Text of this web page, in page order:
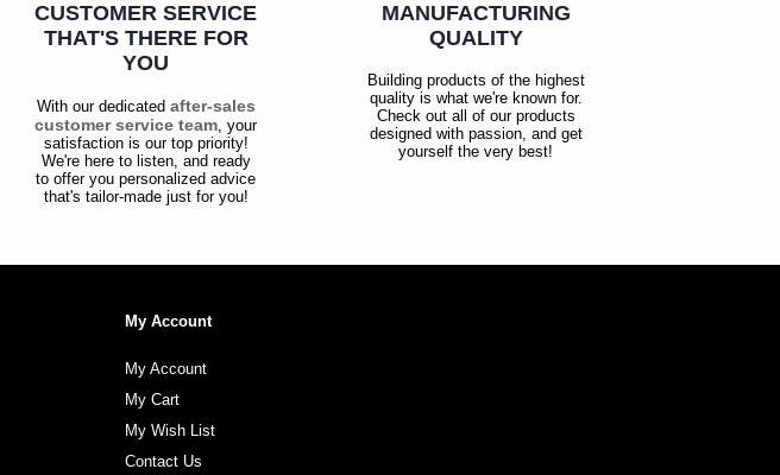
CUSTOMER SERVICE
THAT'S THERE FOR
YOU
With our dedicated after-sales
customer service team, your
satisfaction is our top priority!
We're here to listen, and ready
to offer you personalized advice
that's tailor-made just for you!
MANUFACTURING
QUALITY
Building products of the highest
quality is what we're known for.
Check out all of our products
designed with passion, and get
yourself the very best!
My Account
My Account
My Cart
My Wish List
Contact Us